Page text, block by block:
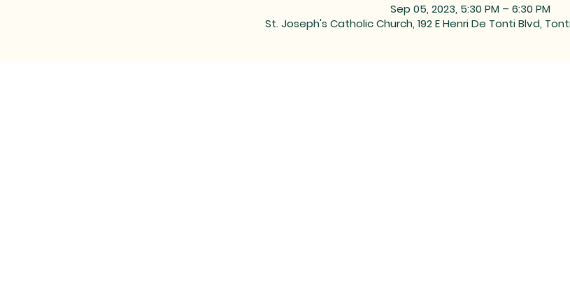
Sep 05, 2023, 5:30 PM – 6:30 PM
St. Joseph's Catholic Church, 192 E Henri De Tonti Blvd,